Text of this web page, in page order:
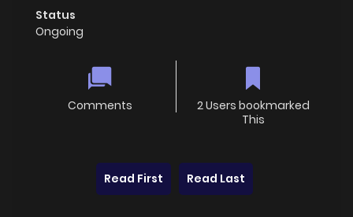
Status
Ongoing
Comments
2 Users bookmarked
This
Read First Read Last